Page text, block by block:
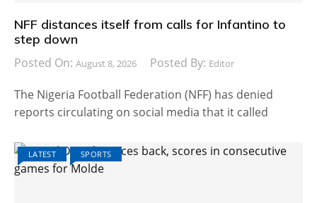
NFF distances itself from calls for Infantino to
step down
Posted On: August 8, 2026 Posted By: Editor
The Nigeria Football Federation (NFF) has denied
reports circulating on social media that it called
LATEST SPORTS